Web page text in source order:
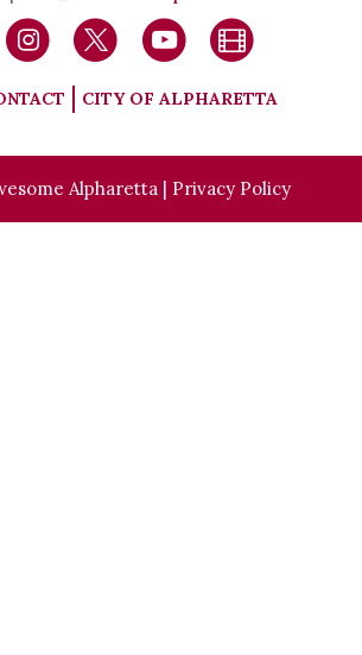
CITY OF ALPHARETTA
Alpharetta | Privacy Policy